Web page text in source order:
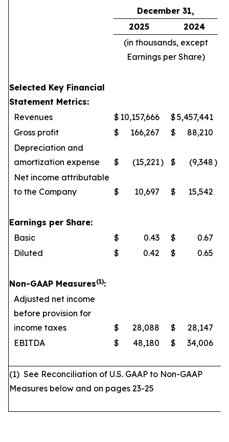
December 31,
2025
2024
(in thousands, except
Earnings per Share)
Selected Key Financial
Statement Metrics:
Revenues
$ 10,157,666 $5,457,441
Gross profit
$ 166,267 $
88,210
Depreciation and
amortization expense
$ (15,221) $ (9,348)
Net income attributable
to the Company
$ 10,697 $ 15,542
Earnings per Share:
Basic
$ 0.43 $
0.67
Diluted
$ 0.42 $ 0.65
Non-GAAP Measures(1):
Adjusted net income
before provision for
income taxes
$ 28,088 $
28,147
EBITDA
$ 48,180 $ 34,006
(1) See Reconciliation of U.S. GAAP to Non-GAAP
Measures below and on pages 23-25